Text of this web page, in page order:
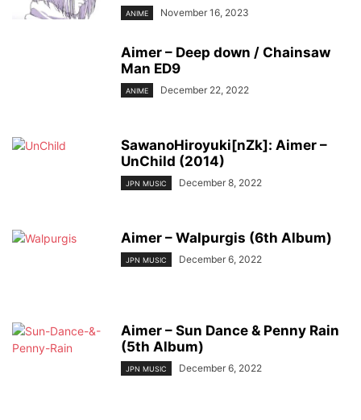
ANIME November 16, 2023
Aimer – Deep down / Chainsaw
Man ED9
ANIME December 22, 2022
SawanoHiroyuki[nZk]: Aimer –
UnChild (2014)
JPN MUSIC December 8, 2022
Aimer – Walpurgis (6th Album)
JPN MUSIC December 6, 2022
Aimer – Sun Dance & Penny Rain
(5th Album)
JPN MUSIC December 6, 2022